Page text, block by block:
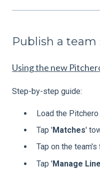
Publish a team
Using the new
Step-by-step guide:
Load the
Tap 'Matches'
Tap on the team's
Tap 'Manage